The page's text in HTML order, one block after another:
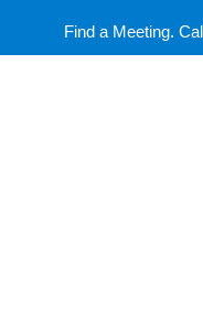
Find a Meeting.